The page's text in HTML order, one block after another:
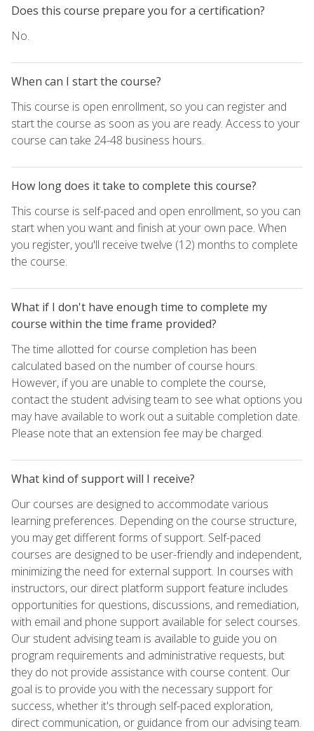
Does this course prepare you for a certification?
No.
When can I start the course?
This course is open enrollment, so you can register and
start the course as soon as you are ready. Access to your
course can take 24-48 business hours.
How long does it take to complete this course?
This course is self-paced and open enrollment, so you can
start when you want and finish at your own pace. When
you register, you'll receive twelve (12) months to complete
the course.
What if I don't have enough time to complete my
course within the time frame provided?
The time allotted for course completion has been
calculated based on the number of course hours.
However, if you are unable to complete the course,
contact the student advising team to see what options you
may have available to work out a suitable completion date.
Please note that an extension fee may be charged.
What kind of support will I receive?
Our courses are designed to accommodate various
learning preferences. Depending on the course structure,
you may get different forms of support. Self-paced
courses are designed to be user-friendly and independent,
minimizing the need for external support. In courses with
instructors, our direct platform support feature includes
opportunities for questions, discussions, and remediation,
with email and phone support available for select courses.
Our student advising team is available to guide you on
program requirements and administrative requests, but
they do not provide assistance with course content. Our
goal is to provide you with the necessary support for
success, whether it's through self-paced exploration,
direct communication, or guidance from our advising team.